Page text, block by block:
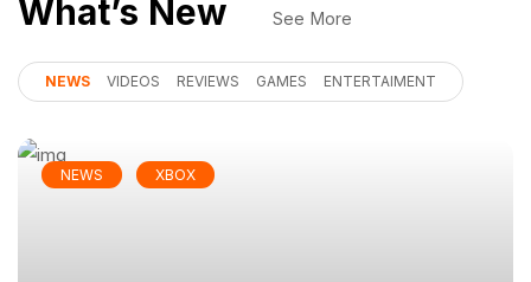
What’s New See More
NEWS VIDEOS REVIEWS GAMES ENTERTAIMENT
NEWS XBOX